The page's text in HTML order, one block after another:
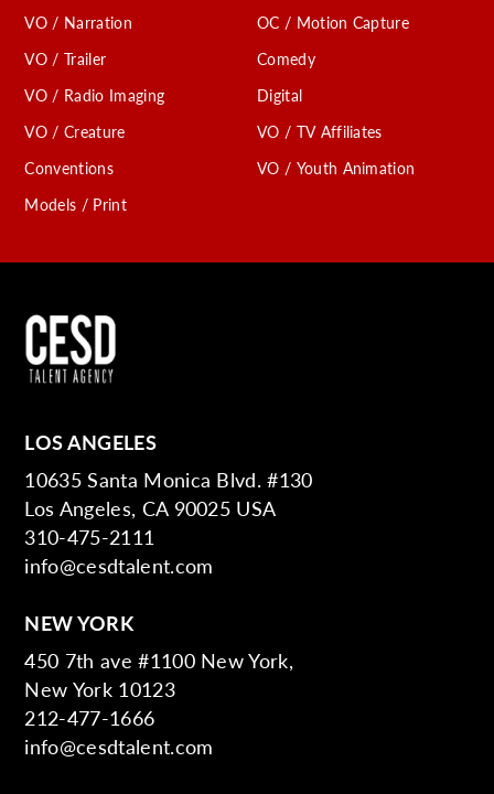
VO / Narration
VO / Trailer
VO / Radio Imaging
VO / Creature
Conventions
Models / Print
OC / Motion Capture
Comedy
Digital
VO / TV Affiliates
VO / Youth Animation
LOS ANGELES
10635 Santa Monica Blvd. #130
Los Angeles, CA 90025 USA
310-475-2111
info@cesdtalent.com
NEW YORK
450 7th ave #1100 New York,
New York 10123
212-477-1666
info@cesdtalent.com